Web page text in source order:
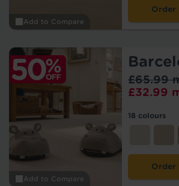
Add to Compare
Order
Add to Compare
£32.99
£65.99
18 colours
Order